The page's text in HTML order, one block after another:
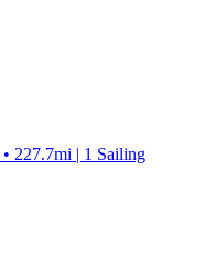
227.7mi | 1 Sailing